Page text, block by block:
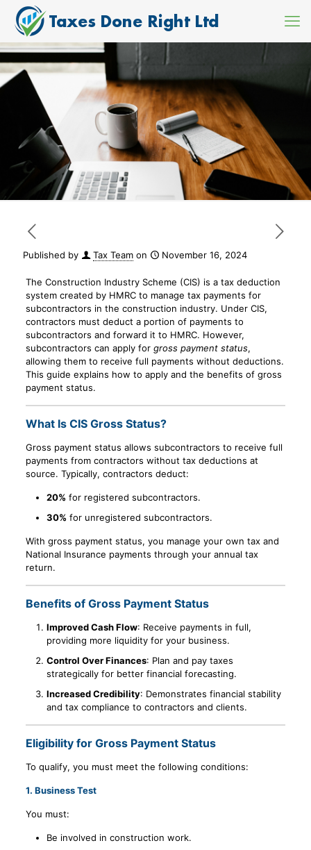
Published by Tax Team on November 16, 2024
The Construction Industry Scheme (CIS) is a tax deduction
system created by HMRC to manage tax payments for
subcontractors in the construction industry. Under CIS,
contractors must deduct a portion of payments to
subcontractors and forward it to HMRC. However,
subcontractors can apply for gross payment status,
allowing them to receive full payments without deductions.
This guide explains how to apply and the benefits of gross
payment status.
What Is CIS Gross Status?
Gross payment status allows subcontractors to receive full
payments from contractors without tax deductions at
source. Typically, contractors deduct:
20% for registered subcontractors.
30% for unregistered subcontractors.
With gross payment status, you manage your own tax and
National Insurance payments through your annual tax
return.
Benefits of Gross Payment Status
Improved Cash Flow: Receive payments in full,
providing more liquidity for your business.
Control Over Finances: Plan and pay taxes
strategically for better financial forecasting.
Increased Credibility: Demonstrates financial stability
and tax compliance to contractors and clients.
Eligibility for Gross Payment Status
To qualify, you must meet the following conditions:
1. Business Test
You must:
Be involved in construction work.